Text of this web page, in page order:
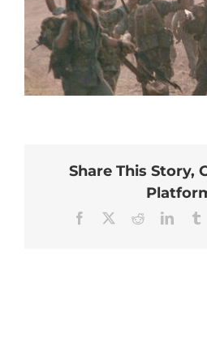
Share This Story,
Facebook Reddit